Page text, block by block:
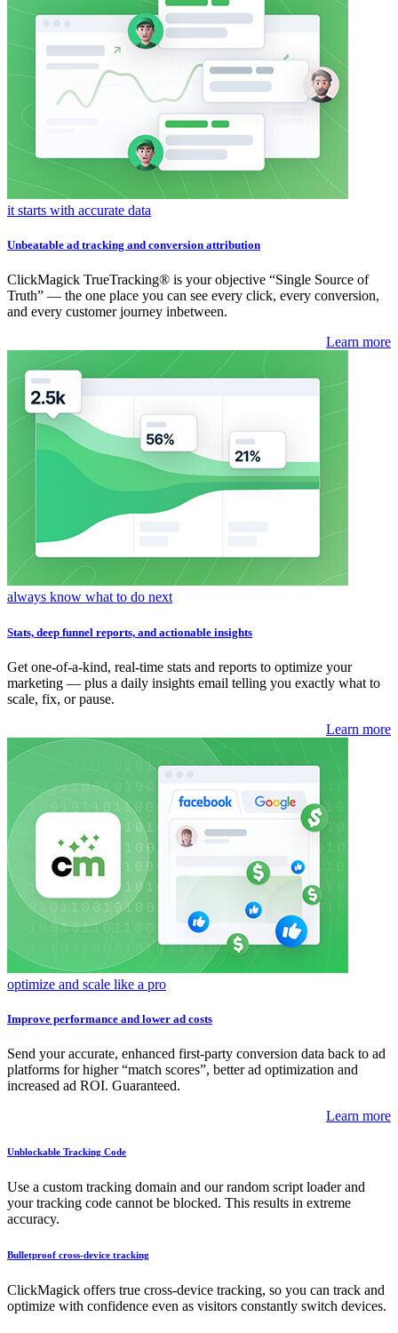
it starts with accurate data
Unbeatable ad tracking and conversion attribution
ClickMagick TrueTracking® is your objective “Single Source of
Truth” — the one place you can see every click, every conversion,
and every customer journey inbetween.
Learn more
always know what to do next
Stats, deep funnel reports, and actionable insights
Get one-of-a-kind, real-time stats and reports to optimize your
marketing — plus a daily insights email telling you exactly what to
scale, fix, or pause.
Learn more
optimize and scale like a pro
Improve performance and lower ad costs
Send your accurate, enhanced first-party conversion data back to ad
platforms for higher “match scores”, better ad optimization and
increased ad ROI. Guaranteed.
Learn more
Unblockable Tracking Code
Use a custom tracking domain and our random script loader and
your tracking code cannot be blocked. This results in extreme
accuracy.
Bulletproof cross-device tracking
ClickMagick offers true cross-device tracking, so you can track and
optimize with confidence even as visitors constantly switch devices.